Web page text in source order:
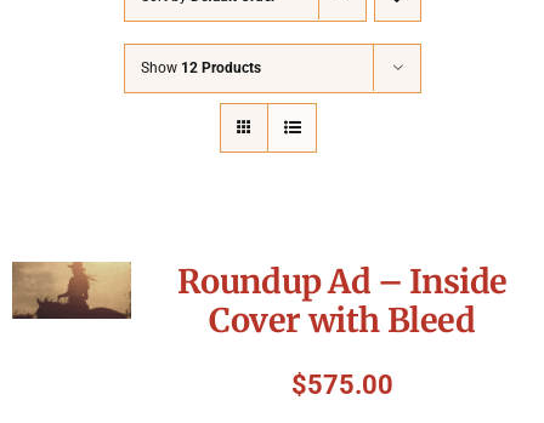
About Us
Awards
Convention
Show 12 Products
Roundup Ad – Inside
Cover with Bleed
$575.00